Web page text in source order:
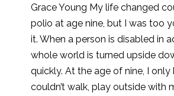
Grace Young My life changed
polio at age nine, but I was too
it. When a person is disabled in
whole world is turned upside
quickly. At the age of nine, I only
couldn’t walk, play outside with